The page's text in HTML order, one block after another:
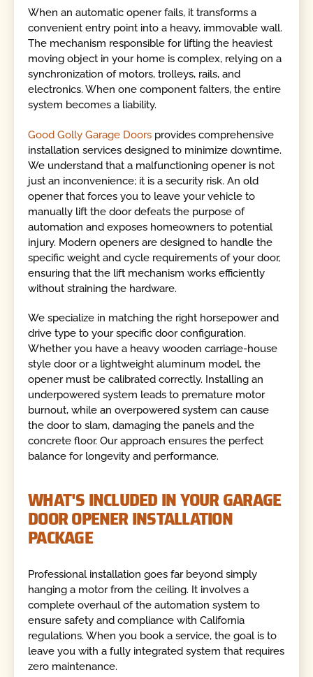
When an automatic opener fails, it transforms a
convenient entry point into a heavy, immovable wall.
The mechanism responsible for lifting the heaviest
moving object in your home is complex, relying on a
synchronization of motors, trolleys, rails, and
electronics. When one component falters, the entire
system becomes a liability.
Good Golly Garage Doors provides comprehensive
installation services designed to minimize downtime.
We understand that a malfunctioning opener is not
just an inconvenience; it is a security risk. An old
opener that forces you to leave your vehicle to
manually lift the door defeats the purpose of
automation and exposes homeowners to potential
injury. Modern openers are designed to handle the
specific weight and cycle requirements of your door,
ensuring that the lift mechanism works efficiently
without straining the hardware.
We specialize in matching the right horsepower and
drive type to your specific door configuration.
Whether you have a heavy wooden carriage-house
style door or a lightweight aluminum model, the
opener must be calibrated correctly. Installing an
underpowered system leads to premature motor
burnout, while an overpowered system can cause
the door to slam, damaging the panels and the
concrete floor. Our approach ensures the perfect
balance for longevity and performance.
WHAT'S INCLUDED IN YOUR GARAGE
DOOR OPENER INSTALLATION
PACKAGE
Professional installation goes far beyond simply
hanging a motor from the ceiling. It involves a
complete overhaul of the automation system to
ensure safety and compliance with California
regulations. When you book a service, the goal is to
leave you with a fully integrated system that requires
zero maintenance.